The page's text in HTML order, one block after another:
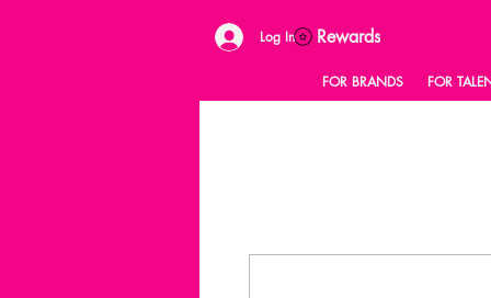
Log In Rewards
FOR BRANDS FOR